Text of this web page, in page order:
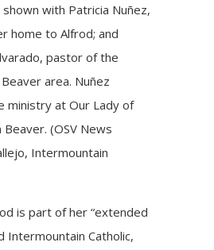
with Patricia Nuñez,
home to Alfrod; and
pastor of the
area. Nuñez
ministry at Our Lady of
(OSV News
Intermountain
is part of her “extended
Intermountain Catholic,